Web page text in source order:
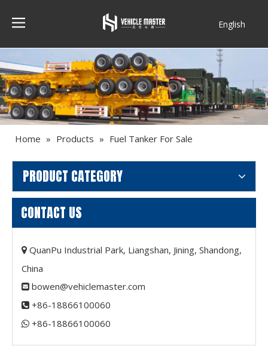
English
Home » Products » Fuel Tanker For Sale
PRODUCT CATEGORY
CONTACT US
 QuanPu Industrial Park, Liangshan, Jining, Shandong,
China
 bowen@vehiclemaster.com
 +86-18866100060
 +86-18866100060​​​​​​​